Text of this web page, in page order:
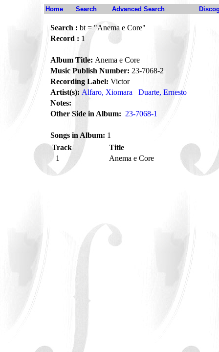
Home Search Advanced Search
Search : bt = "Anema e Core"
Record : 1
Album Title: Anema e Core
Music Publish Number: 23-7068-2
Recording Label: Victor
Artist(s): Alfaro, Xiomara
Duarte, Ernesto
Notes:
Other Side in Album: 23-7068-1
Songs in Album: 1
Track
Title
1
Anema e Core